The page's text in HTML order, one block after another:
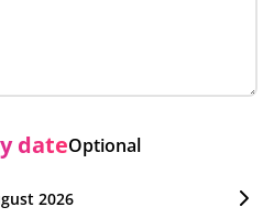
dateOptional
2026